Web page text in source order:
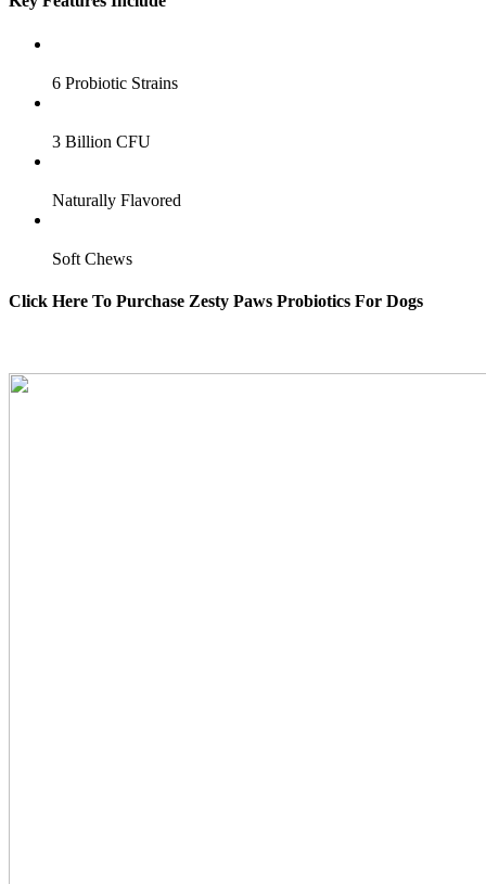
6 Probiotic Strains
3 Billion CFU
Naturally Flavored
Soft Chews
Click Here To Purchase Zesty Paws Probiotics For Dogs